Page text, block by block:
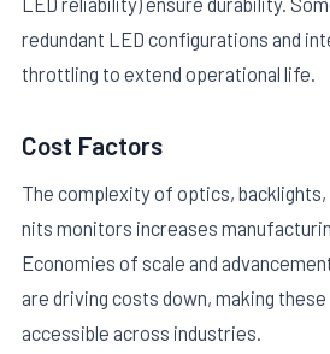
redundant LED configurations and
throttling to extend operational life.
Cost Factors
The complexity of optics,
nits monitors increases
Economies of scale and
are driving costs down, making
accessible across industries.